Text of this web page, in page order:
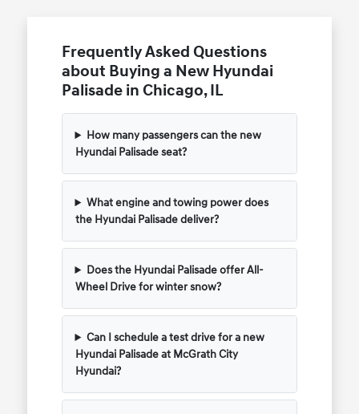
Frequently Asked Questions
about Buying a New Hyundai
Palisade in Chicago, IL
How many passengers can the new
Hyundai Palisade seat?
What engine and towing power does
the Hyundai Palisade deliver?
Does the Hyundai Palisade offer All-
Wheel Drive for winter snow?
Can I schedule a test drive for a new
Hyundai Palisade at McGrath City
Hyundai?